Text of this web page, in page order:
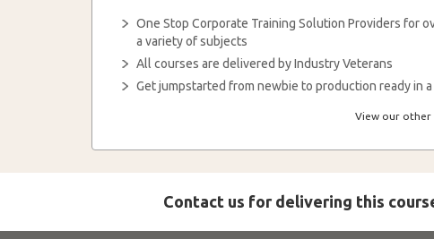
One Stop Corporate Training Solution Providers for
a variety of subjects
All courses are delivered by Industry Veterans
Get jumpstarted from newbie to production ready in
View our other
Contact us for delivering this